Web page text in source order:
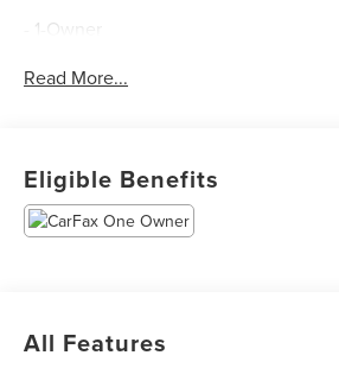
- 1-Owner
- MINI SPARE WHEEL
of features that cater to your every
EcoBoost engine, paired with an 8-
transmission and FWD, delivers a
Inside, you'll find a well-appointed
Read More...
Eligible Benefits
All Features